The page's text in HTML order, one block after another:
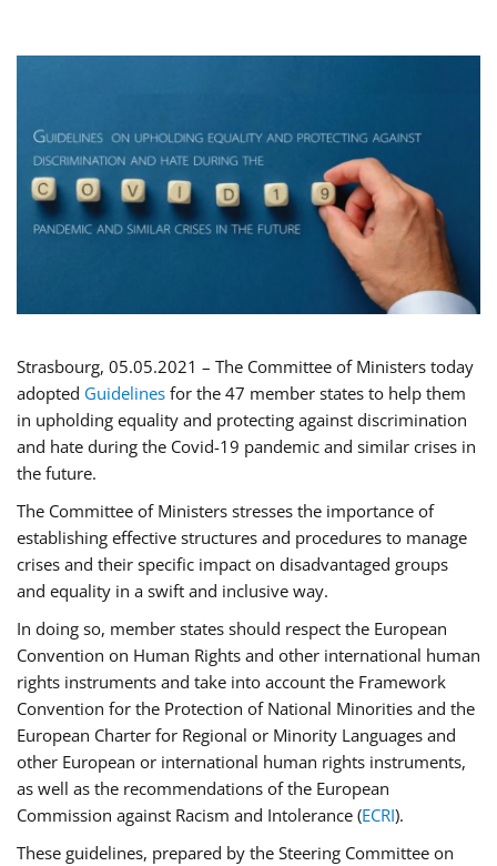
Strasbourg, 05.05.2021 – The Committee of Ministers today
adopted Guidelines for the 47 member states to help them
in upholding equality and protecting against discrimination
and hate during the Covid-19 pandemic and similar crises in
the future.
The Committee of Ministers stresses the importance of
establishing effective structures and procedures to manage
crises and their specific impact on disadvantaged groups
and equality in a swift and inclusive way.
In doing so, member states should respect the European
Convention on Human Rights and other international human
rights instruments and take into account the Framework
Convention for the Protection of National Minorities and the
European Charter for Regional or Minority Languages and
other European or international human rights instruments,
as well as the recommendations of the European
Commission against Racism and Intolerance (ECRI).
These guidelines, prepared by the Steering Committee on